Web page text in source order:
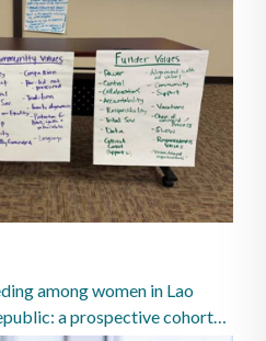
among women in Lao
a prospective cohort